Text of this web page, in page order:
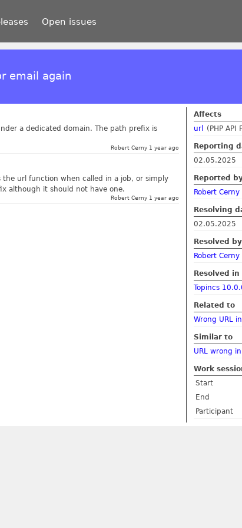
Open issues
email again
a dedicated domain. The path prefix is
Robert Cerny 1 year ago
the url function when called in a job, or simply
although it should not have one.
Robert Cerny 1 year ago
Affects
url
(PHP API
Reporting
02.05.2025
Reported
Robert Cerny
Resolving
02.05.2025
Resolved by
Robert Cerny
Resolved in
Topincs
Related to
Wrong URL
Similar to
URL wrong
Work
Start
End
Participant